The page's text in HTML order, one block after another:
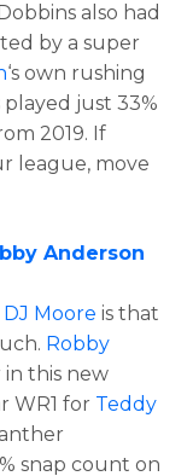
also had
by a super
‘s own rushing
played just 33%
2019. If
league, move
Anderson
DJ Moore is that
Robby
in this new
WR1 for Teddy
snap count on